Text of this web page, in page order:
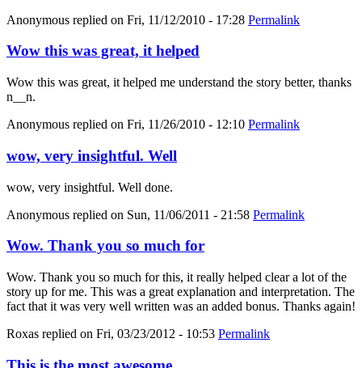
Anonymous replied on Fri, 11/12/2010 - 17:28 Permalink
Wow this was great, it helped
Wow this was great, it helped me understand the story better, thanks
n__n.
Anonymous replied on Fri, 11/26/2010 - 12:10 Permalink
wow, very insightful. Well
wow, very insightful. Well done.
Anonymous replied on Sun, 11/06/2011 - 21:58 Permalink
Wow. Thank you so much for
Wow. Thank you so much for this, it really helped clear a lot of the
story up for me. This was a great explanation and interpretation. The
fact that it was very well written was an added bonus. Thanks again!
Roxas replied on Fri, 03/23/2012 - 10:53 Permalink